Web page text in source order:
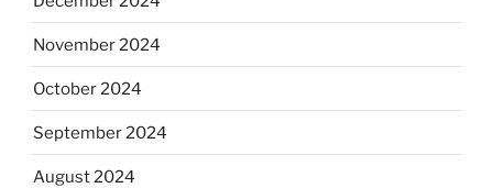
November 2024
October 2024
September 2024
August 2024